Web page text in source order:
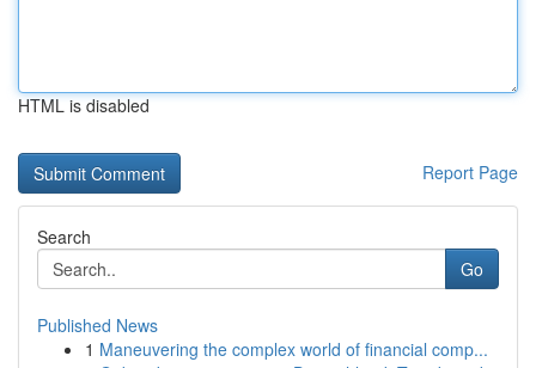
HTML is disabled
Report Page
Search
Go
Published News
1 Maneuvering the complex world of financial comp...